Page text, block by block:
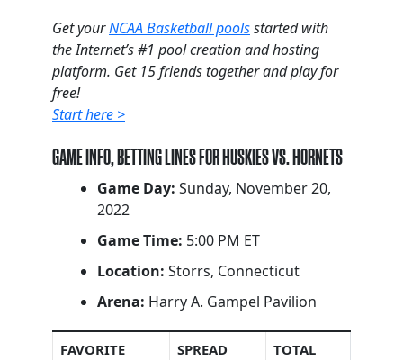
Get yourNCAA Basketball poolsstarted with
the Internet’s #1 pool creation and hosting
platform. Get 15 friends together and play for
free!
Start here >
GAME INFO, BETTING LINES FOR HUSKIES VS. HORNETS
Game Day: Sunday, November 20,
2022
Game Time: 5:00 PM ET
Location: Storrs, Connecticut
Arena: Harry A. Gampel Pavilion
FAVORITE SPREAD TOTAL